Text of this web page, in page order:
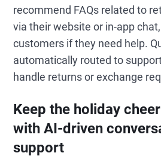
recommend FAQs related to
via their website or in-app
customers if they need help.
automatically routed to
handle returns or exchange
Keep the holiday
with AI-driven
support